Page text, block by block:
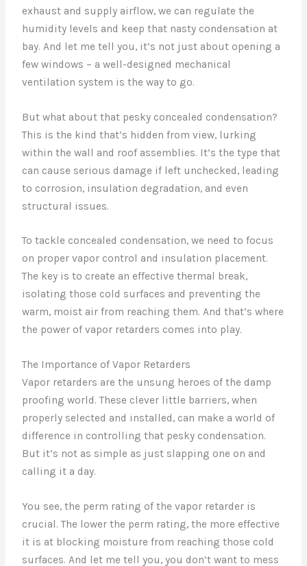
exhaust and supply airflow, we can regulate the
humidity levels and keep that nasty condensation at
bay. And let me tell you, it’s not just about opening a
few windows – a well-designed mechanical
ventilation system is the way to go.
But what about that pesky concealed condensation?
This is the kind that’s hidden from view, lurking
within the wall and roof assemblies. It’s the type that
can cause serious damage if left unchecked, leading
to corrosion, insulation degradation, and even
structural issues.
To tackle concealed condensation, we need to focus
on proper vapor control and insulation placement.
The key is to create an effective thermal break,
isolating those cold surfaces and preventing the
warm, moist air from reaching them. And that’s where
the power of vapor retarders comes into play.
The Importance of Vapor Retarders
Vapor retarders are the unsung heroes of the damp
proofing world. These clever little barriers, when
properly selected and installed, can make a world of
difference in controlling that pesky condensation.
But it’s not as simple as just slapping one on and
calling it a day.
You see, the perm rating of the vapor retarder is
crucial. The lower the perm rating, the more effective
it is at blocking moisture from reaching those cold
surfaces. And let me tell you, you don’t want to mess